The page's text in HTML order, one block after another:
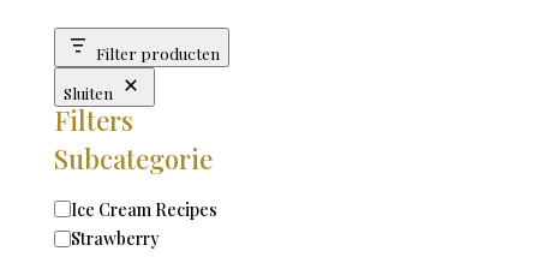
Filter producten
Sluiten
Filters
Subcategorie
Categorie
Ice Cream Recipes
Strawberry